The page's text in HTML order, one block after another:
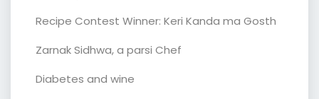
Recipe Contest Winner: Keri Kanda ma Gosth
Zarnak Sidhwa, a parsi Chef
Diabetes and wine